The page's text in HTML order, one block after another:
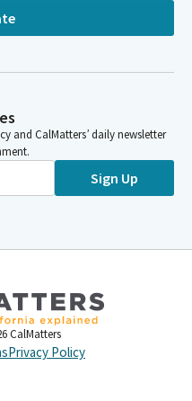
and CalMatters’ daily newsletter
Sign Up
CalMatters
Privacy Policy